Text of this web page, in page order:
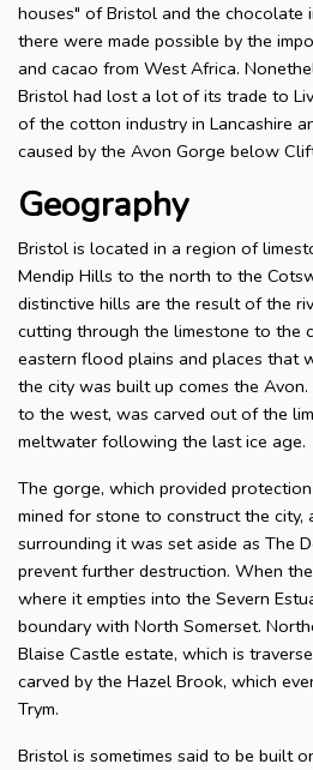
houses" of Bristol and the chocolate
there were made possible by the
and cacao from West Africa.
Bristol had lost a lot of its trade to
of the cotton industry in Lancashire
caused by the Avon Gorge below
Geography
Bristol is located in a region of
Mendip Hills to the north to the
distinctive hills are the result of the
cutting through the limestone to the
eastern flood plains and places that
the city was built up comes the
to the west, was carved out of the
meltwater following the last ice age.
The gorge, which provided
mined for stone to construct the city,
surrounding it was set aside as The
prevent further destruction. When
where it empties into the Severn
boundary with North Somerset.
Blaise Castle estate, which is
carved by the Hazel Brook, which
Trym.
Bristol is sometimes said to be built